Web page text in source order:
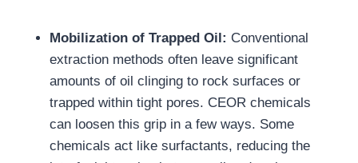
Mobilization of Trapped Oil: Conventional
extraction methods often leave significant
amounts of oil clinging to rock surfaces or
trapped within tight pores. CEOR chemicals
can loosen this grip in a few ways. Some
chemicals act like surfactants, reducing the